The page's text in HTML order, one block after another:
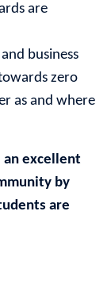
are
business
zero
as and where
an excellent
by
are